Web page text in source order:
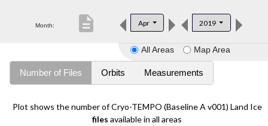
Product Downloads
Month: Apr 2019
description
All Areas Map Area
Number of Files Orbits Measurements
Plot shows the number of Cryo-TEMPO (Baseline A v001) Land Ice
files available in all areas